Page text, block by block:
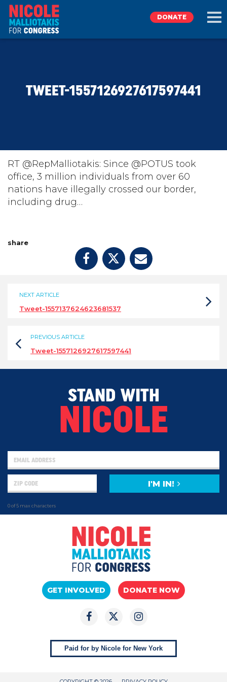
TAKE ACTION
DONATE
DONATE
TWEET-1557126927617597441
RT @RepMalliotakis: Since @POTUS took
office, 3 million individuals from over 60
nations have illegally crossed our border,
including drug…
share
NEXT ARTICLE
Tweet-1557137624623681537
PREVIOUS ARTICLE
Tweet-1557126927617597441
STAND WITH
NICOLE
0 of 5 max characters
I'M IN!
GET INVOLVED DONATE NOW
Paid for by Nicole for New York